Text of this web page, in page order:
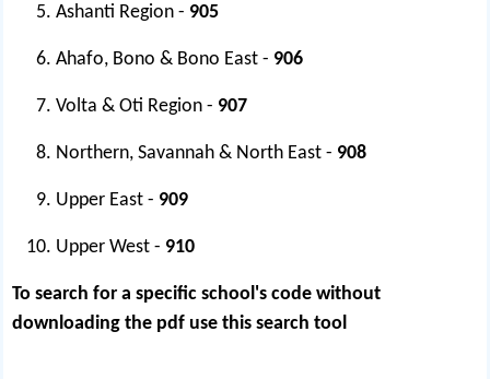
Ashanti Region - 905
Ahafo, Bono & Bono East - 906
Volta & Oti Region - 907
Northern, Savannah & North East - 908
Upper East - 909
Upper West - 910
To search for a specific school's code without
downloading the pdf use thissearch tool